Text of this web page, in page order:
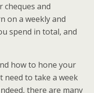
cheques and
on a weekly and
spend in total, and
how to hone your
need to take a week
there are many